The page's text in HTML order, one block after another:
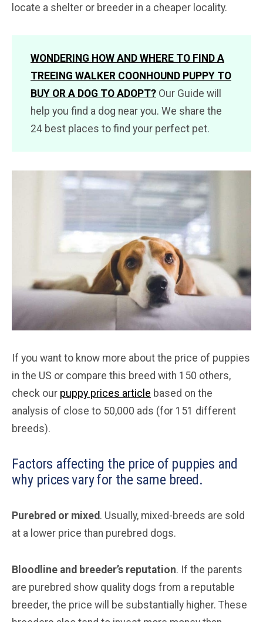
locate a shelter or breeder in a cheaper locality.
WONDERING HOW AND WHERE TO FIND A
TREEING WALKER COONHOUND PUPPY TO
BUY OR A DOG TO ADOPT? Our Guide will
help you find a dog near you. We share the
24 best places to find your perfect pet.
If you want to know more about the price of puppies
in the US or compare this breed with 150 others,
check our puppy prices article based on the
analysis of close to 50,000 ads (for 151 different
breeds).
Factors affecting the price of puppies and
why prices vary for the same breed.
Purebred or mixed . Usually, mixed-breeds are sold
at a lower price than purebred dogs.
Bloodline and breeder’s reputation. If the parents
are purebred show quality dogs from a reputable
breeder, the price will be substantially higher. These